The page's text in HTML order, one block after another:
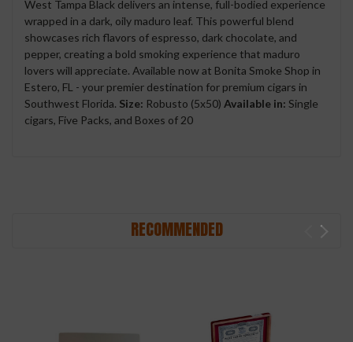
West Tampa Black delivers an intense, full-bodied experience
wrapped in a dark, oily maduro leaf. This powerful blend
showcases rich flavors of espresso, dark chocolate, and
pepper, creating a bold smoking experience that maduro
lovers will appreciate. Available now at Bonita Smoke Shop in
Estero, FL - your premier destination for premium cigars in
Southwest Florida. Size: Robusto (5x50) Available in: Single
cigars, Five Packs, and Boxes of 20
RECOMMENDED